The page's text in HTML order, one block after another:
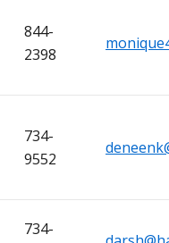
844-
2398
734-
9552
734-